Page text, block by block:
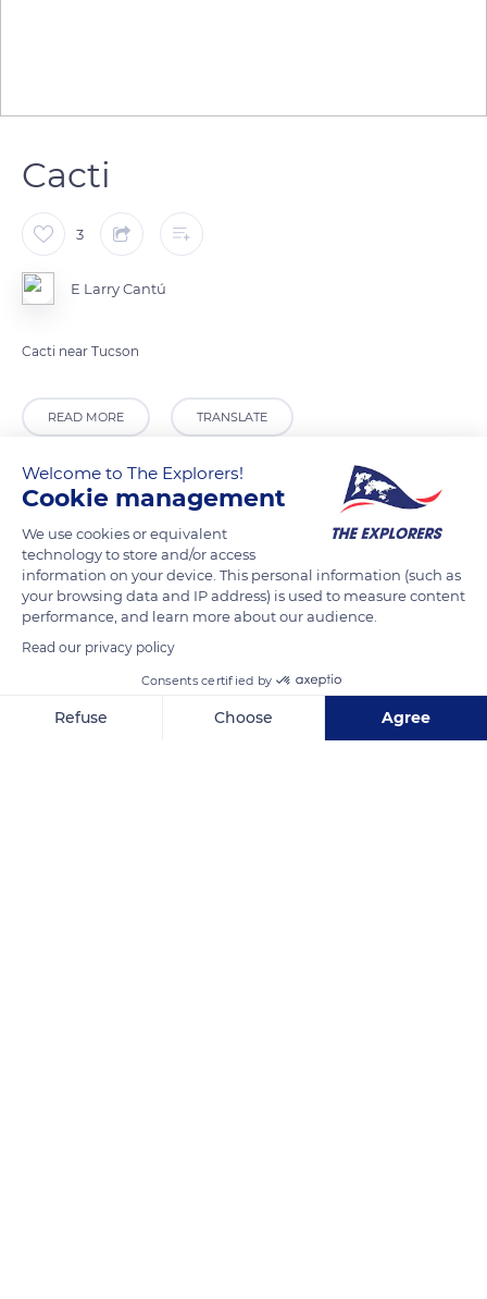
Cacti
3
E Larry Cantú
Cacti near Tucson
READ MORE TRANSLATE
2021 N Kinney Rd, Tucson, AZ 85743, USA
Welcome to The Explorers!
Cookie management
We use cookies or equivalent
technology to store and/or access
information on your device. This personal information (such as
your browsing data and IP address) is used to measure content
performance, and learn more about our audience.
Read our privacy policy
Consents certified by
Refuse Choose Agree